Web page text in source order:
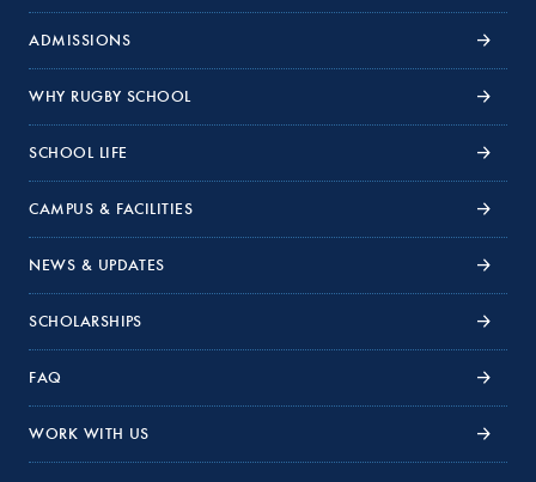
ADMISSIONS
WHY RUGBY SCHOOL
SCHOOL LIFE
CAMPUS & FACILITIES
NEWS & UPDATES
SCHOLARSHIPS
FAQ
WORK WITH US